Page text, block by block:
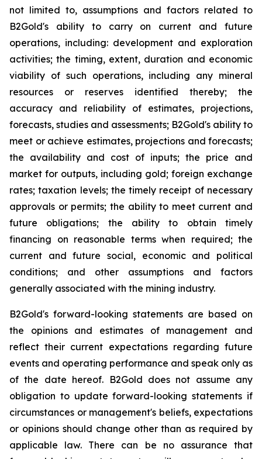
not limited to, assumptions and factors related to
B2Gold's ability to carry on current and future
operations, including: development and exploration
activities; the timing, extent, duration and economic
viability of such operations, including any mineral
resources or reserves identified thereby; the
accuracy and reliability of estimates, projections,
forecasts, studies and assessments; B2Gold's ability to
meet or achieve estimates, projections and forecasts;
the availability and cost of inputs; the price and
market for outputs, including gold; foreign exchange
rates; taxation levels; the timely receipt of necessary
approvals or permits; the ability to meet current and
future obligations; the ability to obtain timely
financing on reasonable terms when required; the
current and future social, economic and political
conditions; and other assumptions and factors
generally associated with the mining industry.
B2Gold's forward-looking statements are based on
the opinions and estimates of management and
reflect their current expectations regarding future
events and operating performance and speak only as
of the date hereof. B2Gold does not assume any
obligation to update forward-looking statements if
circumstances or management's beliefs, expectations
or opinions should change other than as required by
applicable law. There can be no assurance that